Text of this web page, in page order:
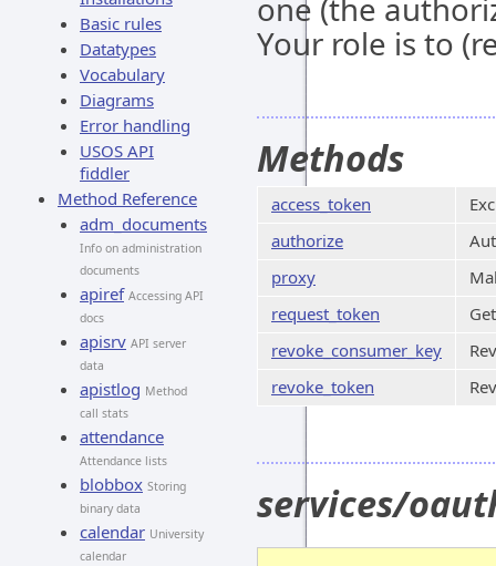
Basic rules
Datatypes
Vocabulary
Diagrams
Error handling
USOS API
fiddler
Method Reference
adm_documents
Info on administration
documents
apiref Accessing API
docs
apisrv API server
data
apistlog Method
call stats
attendance
Attendance lists
blobbox Storing
binary data
calendar University
calendar
one (the
Your role is to
Methods
access_token
authorize
proxy
request_token
revoke_consumer_key
revoke_token
services/